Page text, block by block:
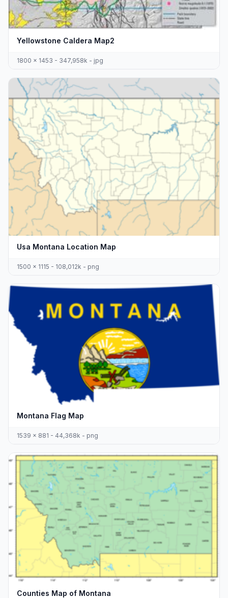
Yellowstone Caldera Map2
1800 x 1453 - 347,958k - jpg
Usa Montana Location Map
1500 x 1115 - 108,012k - png
Montana Flag Map
1539 x 881 - 44,368k - png
Counties Map of Montana